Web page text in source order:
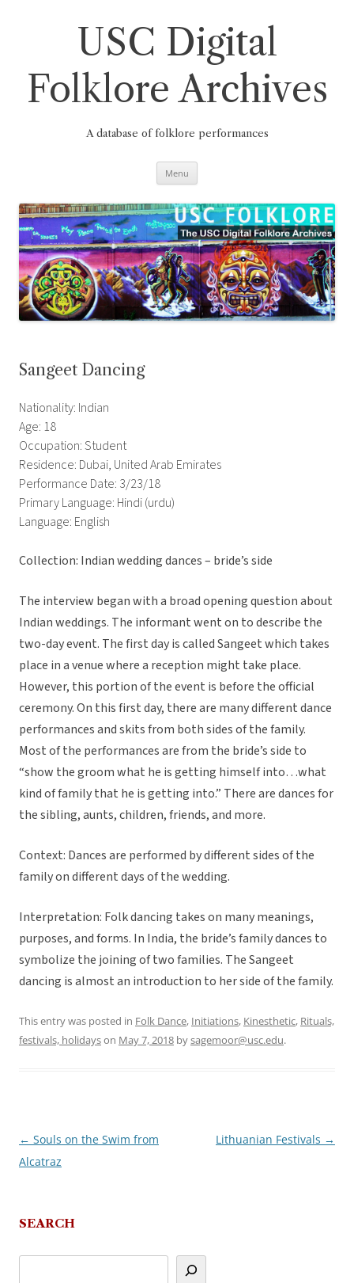
USC Digital
Folklore Archives
A database of folklore performances
Menu
Sangeet Dancing
Nationality: Indian
Age: 18
Occupation: Student
Residence: Dubai, United Arab Emirates
Performance Date: 3/23/18
Primary Language: Hindi (urdu)
Language: English
Collection: Indian wedding dances – bride’s side
The interview began with a broad opening question about
Indian weddings. The informant went on to describe the
two-day event. The first day is called Sangeet which takes
place in a venue where a reception might take place.
However, this portion of the event is before the official
ceremony. On this first day, there are many different dance
performances and skits from both sides of the family.
Most of the performances are from the bride’s side to
“show the groom what he is getting himself into…what
kind of family that he is getting into.” There are dances for
the sibling, aunts, children, friends, and more.
Context: Dances are performed by different sides of the
family on different days of the wedding.
Interpretation: Folk dancing takes on many meanings,
purposes, and forms. In India, the bride’s family dances to
symbolize the joining of two families. The Sangeet
dancing is almost an introduction to her side of the family.
This entry was posted in Folk Dance, Initiations, Kinesthetic, Rituals,
festivals, holidayson May 7, 2018 bysagemoor@usc.edu.
Post
navigation
← Souls on the Swim from
Alcatraz
Lithuanian Festivals →
SEARCH